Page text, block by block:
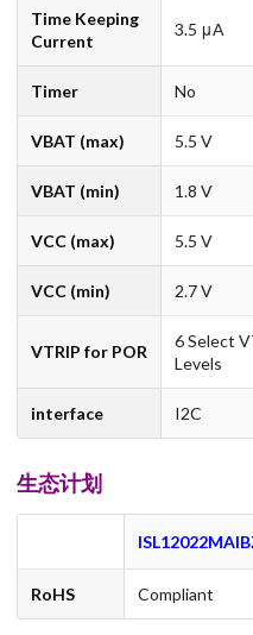
Time Keeping
Current
3.5 μA
Timer No
VBAT (max) 5.5 V
VBAT (min) 1.8 V
VCC (max) 5.5 V
VCC (min) 2.7 V
VTRIP for POR
6 Select
Levels
interface I2C
生态计划
RoHS Compliant